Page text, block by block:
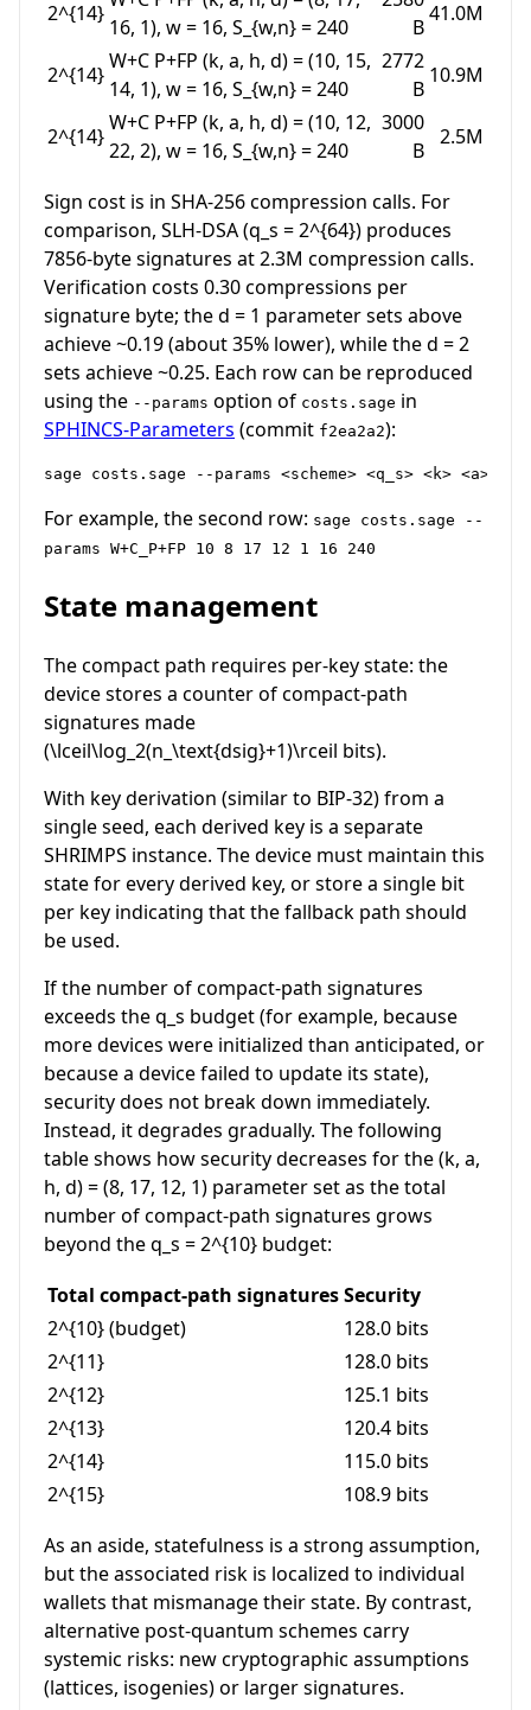
2^{14}
16, 1), w = 16, S_{w,n} = 240
B
41.0M
2^{14}
W+C P+FP (k, a, h, d) = (10, 15,
14, 1), w = 16, S_{w,n} = 240
2772
B
10.9M
2^{14}
W+C P+FP (k, a, h, d) = (10, 12,
22, 2), w = 16, S_{w,n} = 240
3000
B
2.5M
Sign cost is in SHA-256 compression calls. For
comparison, SLH-DSA (q_s = 2^{64}) produces
7856-byte signatures at 2.3M compression calls.
Verification costs 0.30 compressions per
signature byte; thed = 1 parameter sets above
achieve ~0.19 (about 35% lower), while thed = 2
sets achieve ~0.25. Each row can be reproduced
using the --params option of costs.sage in
SPHINCS-Parameters (commit f2ea2a2):
For example, the second row: sage costs.sage --
params W+C_P+FP 10 8 17 12 1 16 240
State management
The compact path requires per-key state: the
device stores a counter of compact-path
signatures made
(\lceil\log_2(n_\text{dsig}+1)\rceil bits).
With key derivation (similar to BIP-32) from a
single seed, each derived key is a separate
SHRIMPS instance. The device must maintain this
state for every derived key, or store a single bit
per key indicating that the fallback path should
be used.
If the number of compact-path signatures
exceeds theq_s budget (for example, because
more devices were initialized than anticipated, or
because a device failed to update its state),
security does not break down immediately.
Instead, it degrades gradually. The following
table shows how security decreases for the(k, a,
h, d) = (8, 17, 12, 1) parameter set as the total
number of compact-path signatures grows
beyond theq_s = 2^{10} budget:
Total compact-path signaturesSecurity
2^{10}(budget)
128.0 bits
2^{11}
128.0 bits
2^{12}
125.1 bits
2^{13}
120.4 bits
2^{14}
115.0 bits
2^{15}
108.9 bits
As an aside, statefulness is a strong assumption,
but the associated risk is localized to individual
wallets that mismanage their state. By contrast,
alternative post-quantum schemes carry
systemic risks: new cryptographic assumptions
(lattices, isogenies) or larger signatures.